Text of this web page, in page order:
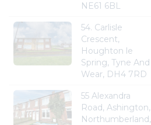
NE61 6BL
54. Carlisle
Crescent,
Houghton le
Spring, Tyne And
Wear, DH4 7RD
55 Alexandra
Road, Ashington,
Northumberland,